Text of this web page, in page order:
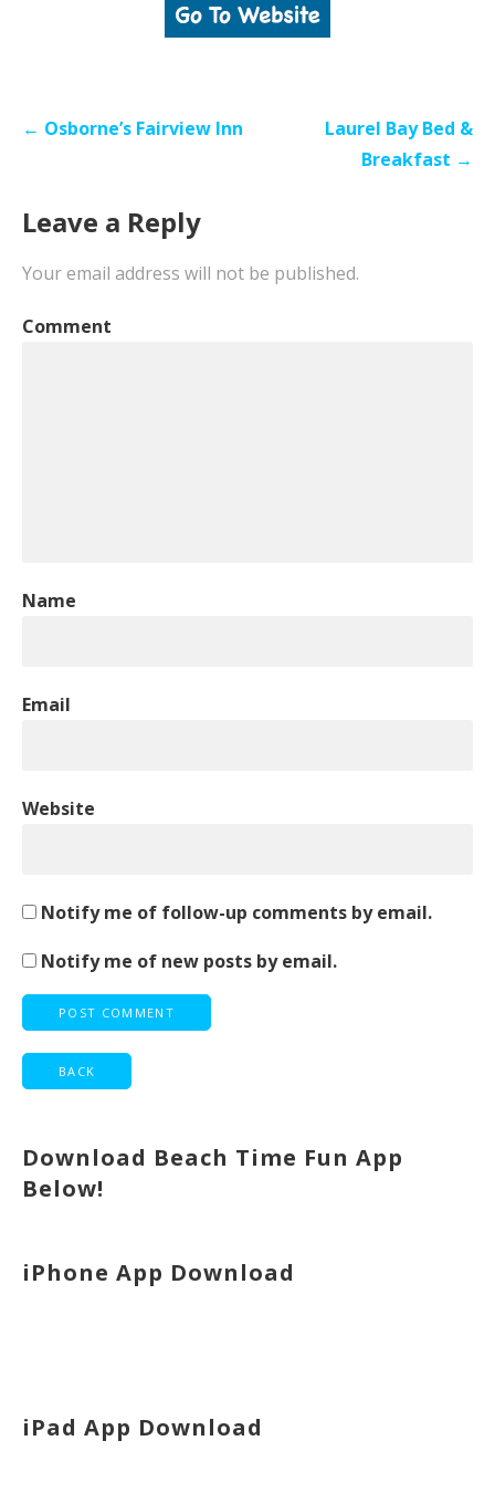
Post← Osborne’s Fairview Inn
Laurel Bay Bed &
Breakfast →
Leave a Reply
Your email address will not be published.
Comment
Name
Email
Website
Notify me of follow-up comments by email.
Notify me of new posts by email.
Download Beach Time Fun App
Below!
iPhone App Download
iPad App Download